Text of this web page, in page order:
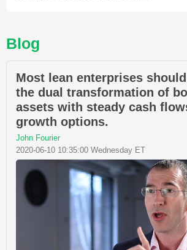
Blog
Most lean enterprises
the dual transformation of
assets with steady cash
growth options.
John Fourier
2020-06-10 10:35:00 Wednesday ET